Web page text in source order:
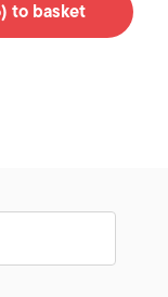
to basket